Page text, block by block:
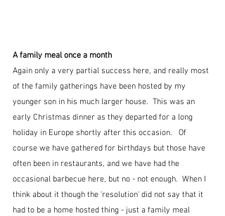
A family meal once a month
Again only a very partial success here, and really most
of the family gatherings have been hosted by my
younger son in his much larger house.  This was an
early Christmas dinner as they departed for a long
holiday in Europe shortly after this occasion.   Of
course we have gathered for birthdays but those have
often been in restaurants, and we have had the
occasional barbecue here, but no - not enough.  When I
think about it though the 'resolution' did not say that it
had to be a home hosted thing - just a family meal